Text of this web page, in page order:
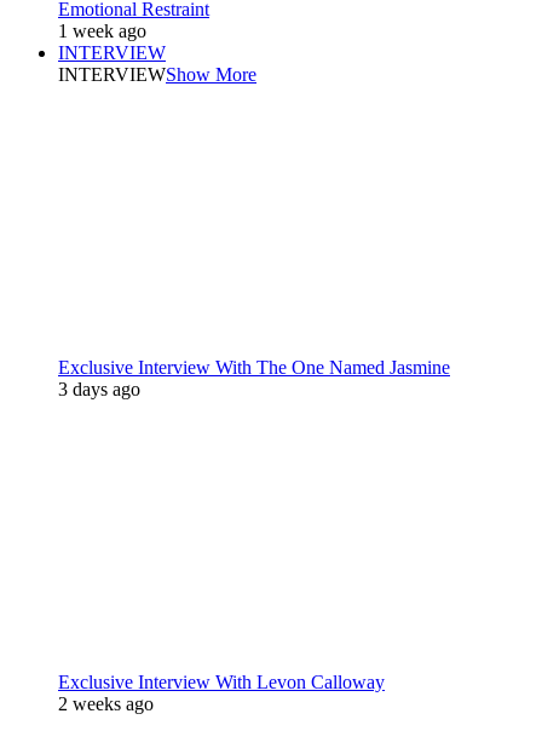
Emotional Restraint
1 week ago
INTERVIEW
INTERVIEWShow More
Exclusive Interview With The One Named Jasmine
3 days ago
Exclusive Interview With Levon Calloway
2 weeks ago